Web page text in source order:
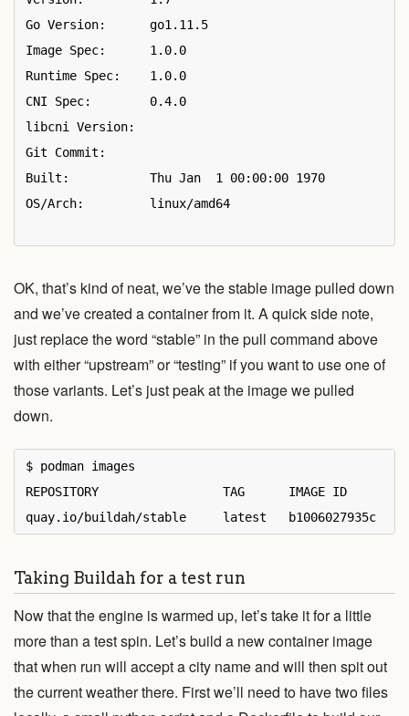
Go Version:      go1.11.5
Image Spec:      1.0.0
Runtime Spec:    1.0.0
CNI Spec:        0.4.0
libcni Version:
Git Commit:
Built:           Thu Jan  1 00:00:00 1970
OS/Arch:         linux/amd64
OK, that’s kind of neat, we’ve the stable image pulled down
and we’ve created a container from it. A quick side note,
just replace the word “stable” in the pull command above
with either “upstream” or “testing” if you want to use one of
those variants. Let’s just peak at the image we pulled
down.
$ podman images
REPOSITORY                 TAG      IMAGE ID
Taking Buildah for a test run
Now that the engine is warmed up, let’s take it for a little
more than a test spin. Let’s build a new container image
that when run will accept a city name and will then spit out
the current weather there. First we’ll need to have two files